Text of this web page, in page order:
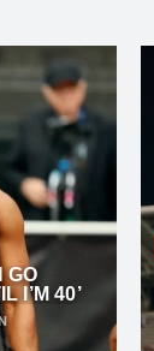
GO
I’M 40’